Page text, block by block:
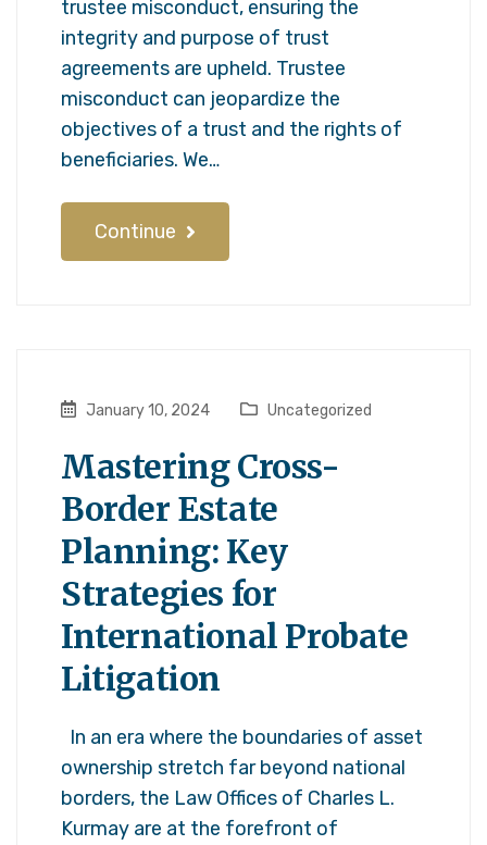
trustee misconduct, ensuring the
integrity and purpose of trust
agreements are upheld. Trustee
misconduct can jeopardize the
objectives of a trust and the rights of
beneficiaries. We…
Continue
January 10, 2024 Uncategorized
Mastering Cross-
Border Estate
Planning: Key
Strategies for
International Probate
Litigation
In an era where the boundaries of asset
ownership stretch far beyond national
borders, the Law Offices of Charles L.
Kurmay are at the forefront of